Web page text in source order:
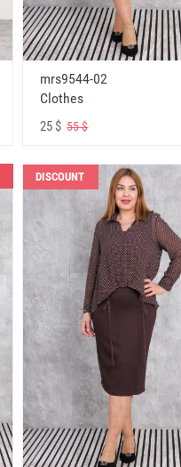
mrs9544-02
Clothes
25 $55 $
DISCOUNT